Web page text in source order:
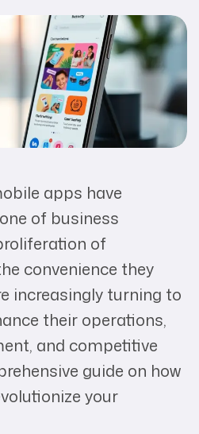
apps have
of business
of
convenience they
increasingly turning to
their operations,
and competitive
guide on how
your